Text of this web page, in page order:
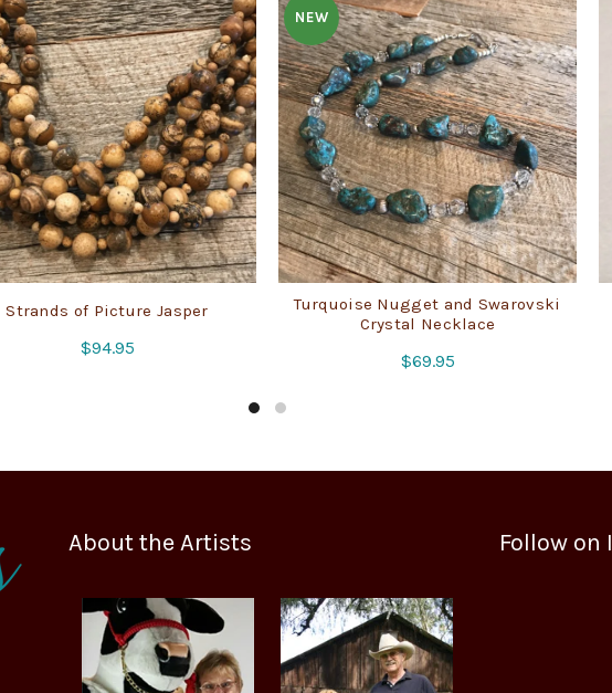
Strands of Picture Jasper
$94.95
NEW
Turquoise Nugget and Swarovski
Crystal Necklace
$69.95
About the Artists Follow